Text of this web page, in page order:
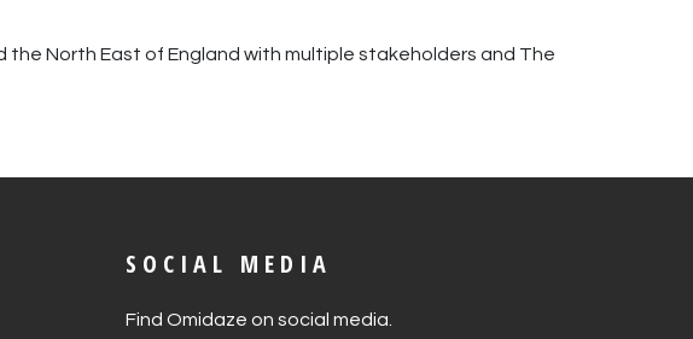
the North East of England with multiple stakeholders and The
SOCIAL MEDIA
Find Omidaze on social media.